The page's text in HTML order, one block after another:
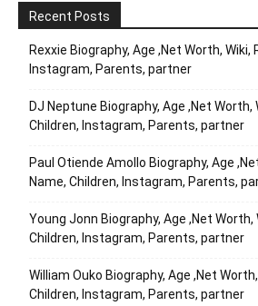
Recent Posts
Rexxie Biography, Age ,Net Worth, Wiki,
Instagram, Parents, partner
DJ Neptune Biography, Age ,Net Worth,
Children, Instagram, Parents, partner
Paul Otiende Amollo Biography, Age
Name, Children, Instagram, Parents,
Young Jonn Biography, Age ,Net Worth,
Children, Instagram, Parents, partner
William Ouko Biography, Age ,Net
Children, Instagram, Parents, partner